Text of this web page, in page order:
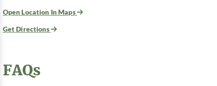
Open Location In Maps
Get Directions
FAQs